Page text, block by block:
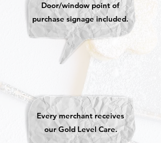
Door/window point of
purchase signage included.
Every merchant receives
our Gold Level Care.